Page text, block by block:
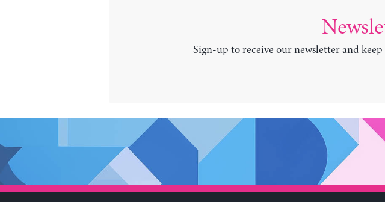
Sign-up to receive our newsletter and